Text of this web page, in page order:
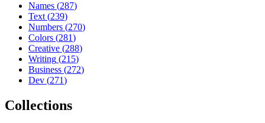
Names (287)
Text (239)
Numbers (270)
Colors (281)
Creative (288)
Writing (215)
Business (272)
Dev (271)
Collections